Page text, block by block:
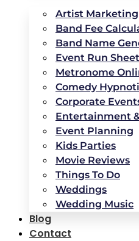
Artist Marketing
Band Fee
Band Name
Event Run
Metronome
Comedy
Corporate
Entertainment
Event Planning
Kids Parties
Movie Reviews
Things To Do
Weddings
Wedding Music
Blog
Contact